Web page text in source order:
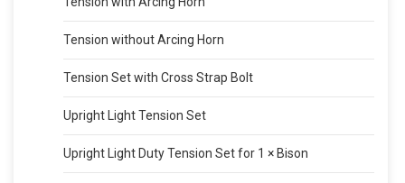
Tension without Arcing Horn
Tension Set with Cross Strap Bolt
Upright Light Tension Set
Upright Light Duty Tension Set for 1 × Bison